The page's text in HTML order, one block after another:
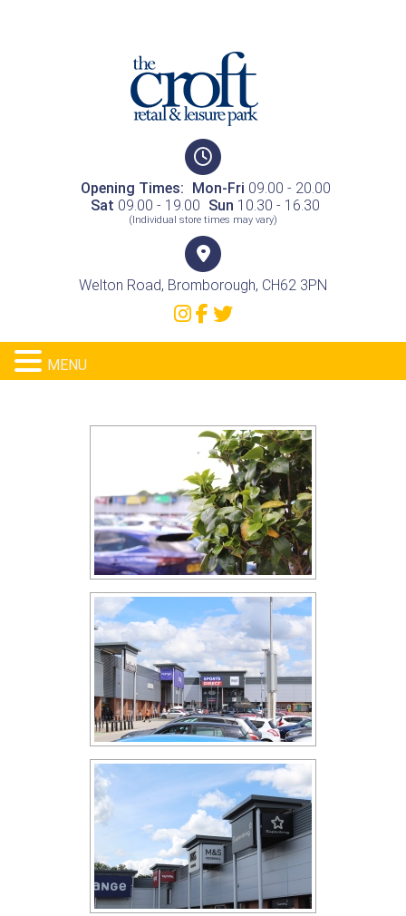
Opening Times: Mon-Fri 09.00 - 20.00
Sat 09.00 - 19.00 Sun 10.30 - 16.30
(Individual store times may vary)
Welton Road, Bromborough, CH62 3PN
MENU